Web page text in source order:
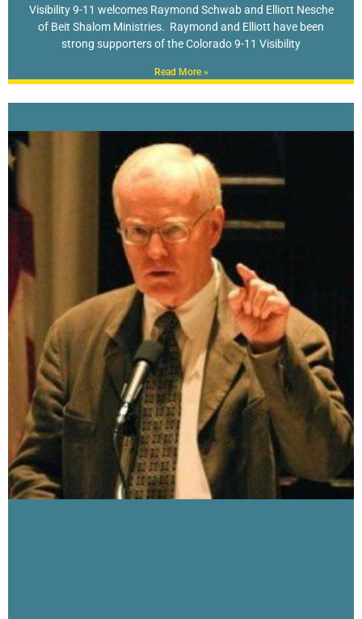
Visibility 9-11 welcomes Raymond Schwab and Elliott Nesche
of Beit Shalom Ministries. Raymond and Elliott have been
strong supporters of the Colorado 9-11 Visibility
Read More »